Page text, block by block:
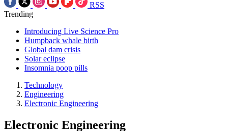
RSS
Trending
Introducing Live Science Pro
Humpback whale birth
Global dam crisis
Solar eclipse
Insomnia poop pills
Technology
Engineering
Electronic Engineering
Electronic Engineering